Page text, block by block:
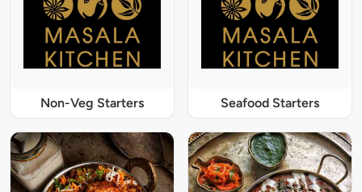
Non-Veg Starters Seafood Starters